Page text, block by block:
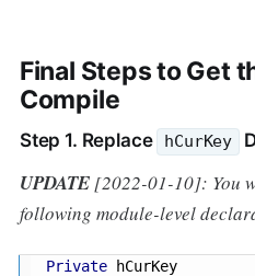
Final Steps to Get
Compile
Step 1. Replace hCurKey
UPDATE [2022-01-10]: You
following module-level
Private hCurKey